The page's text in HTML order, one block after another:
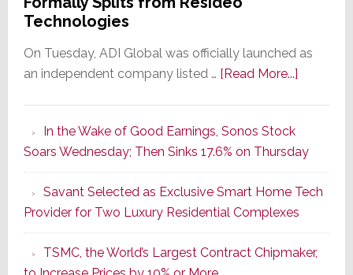
Technologies
On Tuesday, ADI Global was officially launched as
an independent company listed … [Read More...]about
of
a
New
Era
as
ADI
In the Wake of Good Earnings, Sonos Stock
Soars Wednesday; Then Sinks 17.6% on Thursday
Savant Selected as Exclusive Smart Home Tech
Provider for Two Luxury Residential Complexes
TSMC, the World’s Largest Contract Chipmaker,